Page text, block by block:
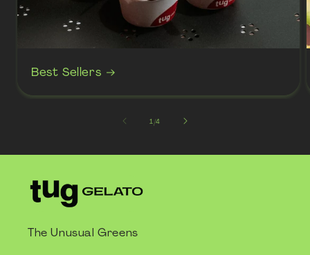
Best Sellers
1/of
4
The Unusual Greens